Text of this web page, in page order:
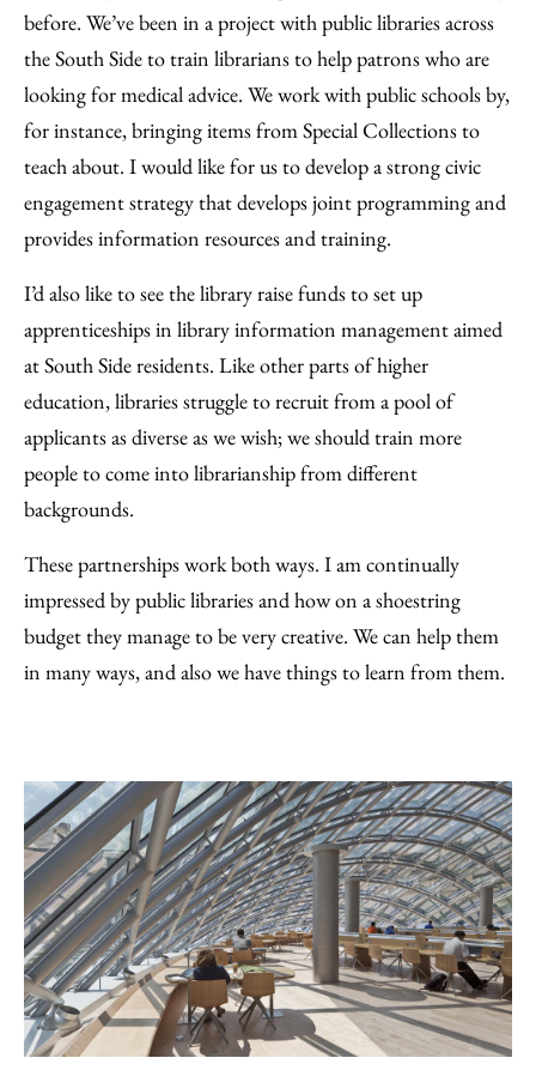
before. We’ve been in a project with public libraries across
the South Side to train librarians to help patrons who are
looking for medical advice. We work with public schools by,
for instance, bringing items from Special Collections to
teach about. I would like for us to develop a strong civic
engagement strategy that develops joint programming and
provides information resources and training.
I’d also like to see the library raise funds to set up
apprenticeships in library information management aimed
at South Side residents. Like other parts of higher
education, libraries struggle to recruit from a pool of
applicants as diverse as we wish; we should train more
people to come into librarianship from different
backgrounds.
These partnerships work both ways. I am continually
impressed by public libraries and how on a shoestring
budget they manage to be very creative. We can help them
in many ways, and also we have things to learn from them.